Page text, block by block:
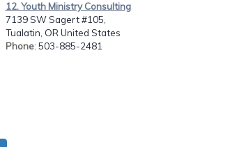
12. Youth Ministry Consulting
7139 SW Sagert #105,
Tualatin, OR United States
Phone: 503-885-2481